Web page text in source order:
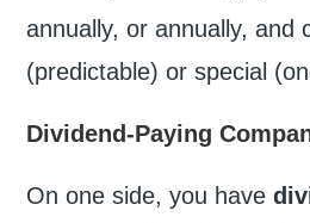
annually, or annually, and
(predictable) or special
Dividend-Paying
On one side, you have